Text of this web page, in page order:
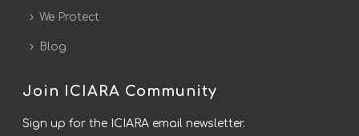
We Protect
Blog
Join ICIARA Community
Sign up for the ICIARA email newsletter.